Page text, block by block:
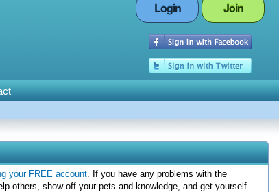
Login Join
your FREE account. If you have any problems with the
others, show off your pets and knowledge, and get yourself